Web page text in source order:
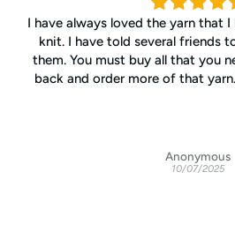
All the staff are warm, friendly,
customers no matter what the
the time. High quality yarns from
to yarn
Anonymous
10/06/2025